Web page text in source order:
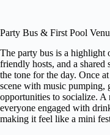
Party Bus & First Pool
The party bus is a
friendly hosts, and a shared
the tone for the day. Once
scene with music pumping,
opportunities to socialize. A
everyone engaged with
making it feel like a mini